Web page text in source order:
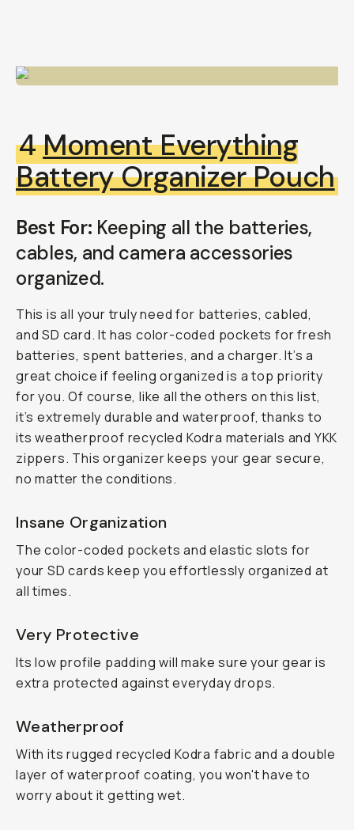
4Moment Everything
Battery Organizer Pouch
Best For: Keeping all the batteries,
cables, and camera accessories
organized.
This is all your truly need for batteries, cabled,
and SD card. It has color-coded pockets for fresh
batteries, spent batteries, and a charger. It’s a
great choice if feeling organized is a top priority
for you. Of course, like all the others on this list,
it’s extremely durable and waterproof, thanks to
its weatherproof recycled Kodra materials and YKK
zippers. This organizer keeps your gear secure,
no matter the conditions.
Insane Organization
The color-coded pockets and elastic slots for
your SD cards keep you effortlessly organized at
all times.
Very Protective
Its low profile padding will make sure your gear is
extra protected against everyday drops.
Weatherproof
With its rugged recycled Kodra fabric and a double
layer of waterproof coating, you won't have to
worry about it getting wet.